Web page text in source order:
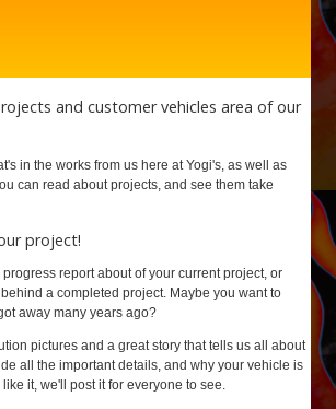
and customer vehicles area of our
in the works from us here at Yogi's, as well as
can read about projects, and see them take
project!
report about of your current project, or
a completed project. Maybe you want to
away many years ago?
pictures and a great story that tells us all about
all the important details, and why your vehicle is
it, we'll post it for everyone to see.